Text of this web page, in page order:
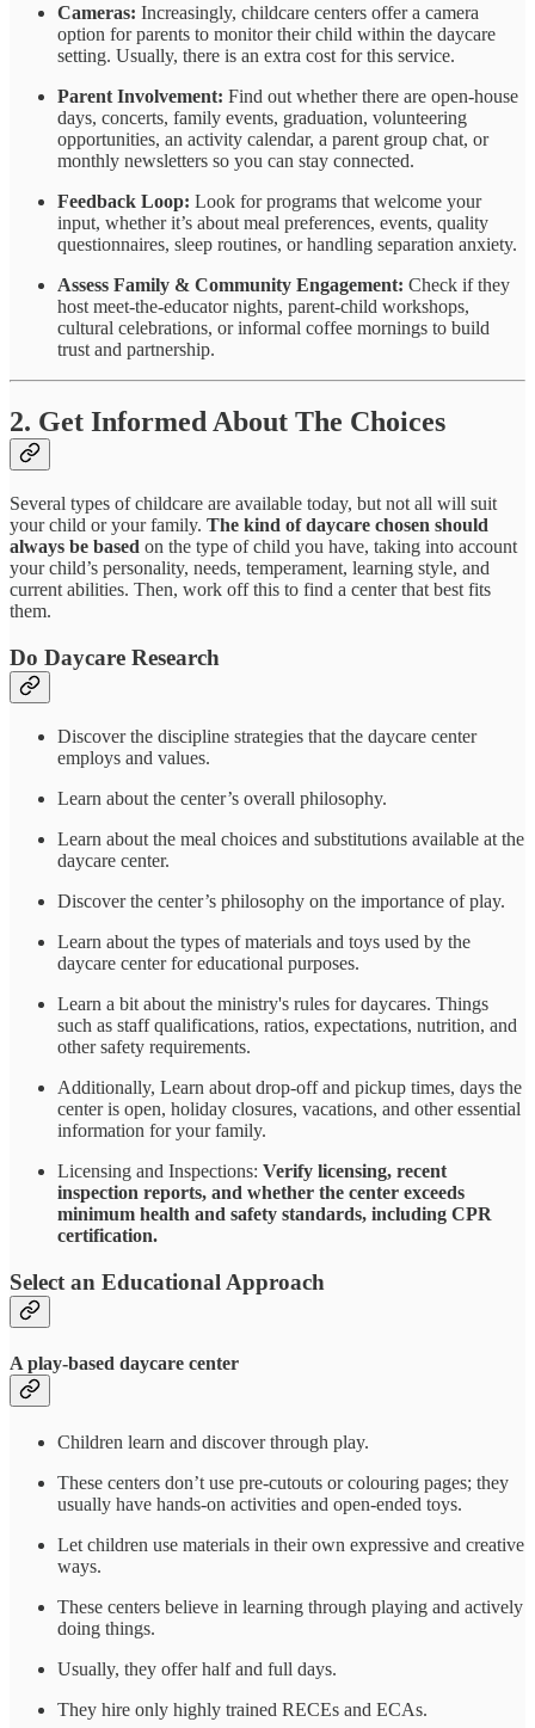
Cameras: Increasingly, childcare centers offer a camera
option for parents to monitor their child within the daycare
setting. Usually, there is an extra cost for this service.
Parent Involvement: Find out whether there are open-house
days, concerts, family events, graduation, volunteering
opportunities, an activity calendar, a parent group chat, or
monthly newsletters so you can stay connected.
Feedback Loop: Look for programs that welcome your
input, whether it’s about meal preferences, events, quality
questionnaires, sleep routines, or handling separation anxiety.
Assess Family & Community Engagement: Check if they
host meet-the-educator nights, parent-child workshops,
cultural celebrations, or informal coffee mornings to build
trust and partnership.
2. Get Informed About The Choices
Several types of childcare are available today, but not all will suit
your child or your family. The kind of daycare chosen should
always be based on the type of child you have, taking into account
your child’s personality, needs, temperament, learning style, and
current abilities. Then, work off this to find a center that best fits
them.
Do Daycare Research
Discover the discipline strategies that the daycare center
employs and values.
Learn about the center’s overall philosophy.
Learn about the meal choices and substitutions available at the
daycare center.
Discover the center’s philosophy on the importance of play.
Learn about the types of materials and toys used by the
daycare center for educational purposes.
Learn a bit about the ministry's rules for daycares. Things
such as staff qualifications, ratios, expectations, nutrition, and
other safety requirements.
Additionally, Learn about drop-off and pickup times, days the
center is open, holiday closures, vacations, and other essential
information for your family.
Licensing and Inspections: Verify licensing, recent
inspection reports, and whether the center exceeds
minimum health and safety standards, including CPR
certification.
Select an Educational Approach
A play-based daycare center
Children learn and discover through play.
These centers don’t use pre-cutouts or colouring pages; they
usually have hands-on activities and open-ended toys.
Let children use materials in their own expressive and creative
ways.
These centers believe in learning through playing and actively
doing things.
Usually, they offer half and full days.
They hire only highly trained RECEs and ECAs.